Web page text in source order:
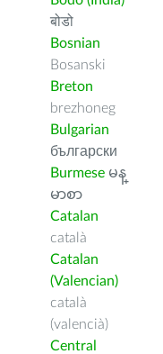
बोडो
Bosnian
Bosanski
Breton
brezhoneg
Bulgarian
български
Burmese မန္
မာစာ
Catalan
català
Catalan
(Valencian)
català
(valencià)
Central